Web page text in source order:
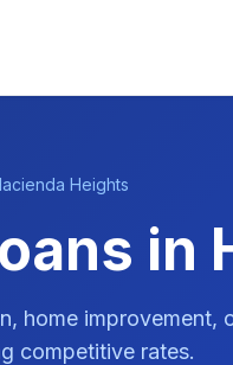
Heights
in
home improvement,
competitive rates.